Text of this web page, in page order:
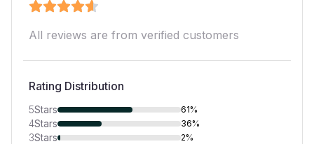
All reviews are from verified customers
Rating Distribution
5Stars 61%
4Stars 36%
3Stars 2%